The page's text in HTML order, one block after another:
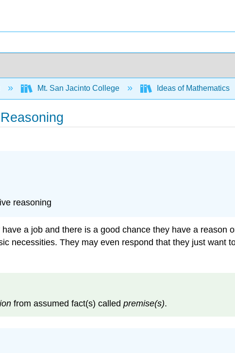
Mt. San Jacinto College Ideas of Mathematics
reasoning
a job and there is a good chance they have a reason
necessities. They may even respond that they just want
from assumed fact(s) called premise(s).